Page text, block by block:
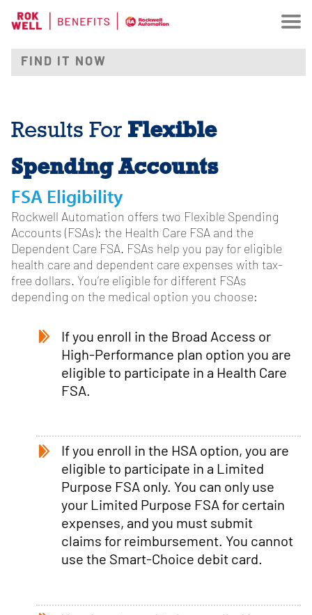
Results For Flexible
Spending Accounts
FSA Eligibility
Rockwell Automation offers two Flexible Spending
Accounts (FSAs): the Health Care FSA and the
Dependent Care FSA. FSAs help you pay for eligible
health care and dependent care expenses with tax-
free dollars. You’re eligible for different FSAs
depending on the medical option you choose:
If you enroll in the Broad Access or
High-Performance plan option you are
eligible to participate in a Health Care
FSA.
If you enroll in the HSA option, you are
eligible to participate in a Limited
Purpose FSA only. You can only use
your Limited Purpose FSA for certain
expenses, and you must submit
claims for reimbursement. You cannot
use the Smart-Choice debit card.